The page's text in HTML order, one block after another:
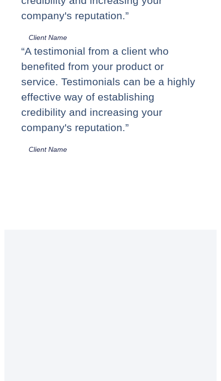
company's reputation.”
Client Name
“A testimonial from a client who
benefited from your product or
service. Testimonials can be a highly
effective way of establishing
credibility and increasing your
company's reputation.”
Client Name